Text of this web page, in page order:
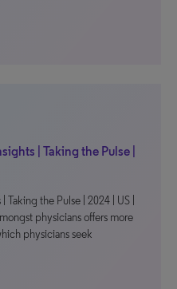
| Taking the Pulse |
the Pulse | 2024 | US |
physicians offers more
physicians seek